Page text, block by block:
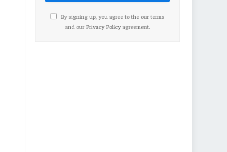
By signing up, you agree to the our terms
and our Privacy Policyagreement.